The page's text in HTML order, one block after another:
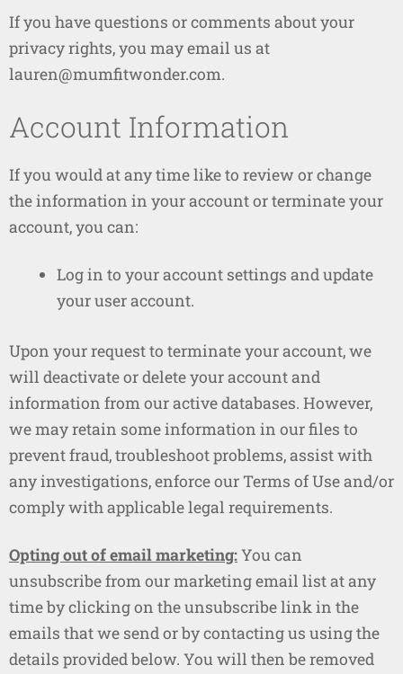
If you have questions or comments about your
privacy rights, you may email us at
lauren@mumfitwonder.com.
Account Information
If you would at any time like to review or change
the information in your account or terminate your
account, you can:
Log in to your account settings and update
your user account.
Upon your request to terminate your account, we
will deactivate or delete your account and
information from our active databases. However,
we may retain some information in our files to
prevent fraud, troubleshoot problems, assist with
any investigations, enforce our Terms of Use and/or
comply with applicable legal requirements.
Opting out of email marketing:You can
unsubscribe from our marketing email list at any
time by clicking on the unsubscribe link in the
emails that we send or by contacting us using the
details provided below. You will then be removed